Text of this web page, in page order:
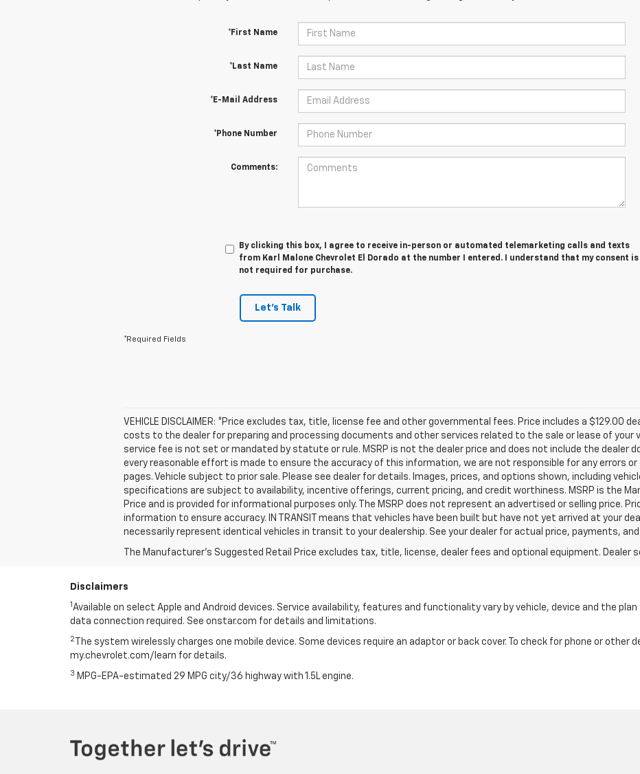
*First Name
*Last Name
*E-Mail Address
*Phone Number
Comments:
By clicking this box, I agree to receive in-person or automated telemarketing calls and texts
from Karl Malone Chevrolet El Dorado at the number I entered. I understand that my consent is
not required for purchase.
Let's Talk
*Required Fields
VEHICLE DISCLAIMER: *Price excludes tax, title, license fee and other governmental fees. Price includes a $129.00
costs to the dealer for preparing and processing documents and other services related to the sale or lease of your
service fee is not set or mandated by statute or rule. MSRP is not the dealer price and does not include the dealer
every reasonable effort is made to ensure the accuracy of this information, we are not responsible for any errors
pages. Vehicle subject to prior sale. Please see dealer for details. Images, prices, and options shown, including
specifications are subject to availability, incentive offerings, current pricing, and credit worthiness. MSRP is the
Price and is provided for informational purposes only. The MSRP does not represent an advertised or selling price.
information to ensure accuracy. IN TRANSIT means that vehicles have been built but have not yet arrived at your
necessarily represent identical vehicles in transit to your dealership. See your dealer for actual price, payments,
The Manufacturer's Suggested Retail Price excludes tax, title, license, dealer fees and optional equipment. Dealer
Disclaimers
1 Available on select Apple and Android devices. Service availability, features and functionality vary by vehicle, device and the plan
data connection required. See onstar.com for details and limitations.
2
The system wirelessly charges one mobile device. Some devices require an adaptor or back cover. To check for phone or other
my.chevrolet.com/learn for details.
3 MPG-EPA-estimated 29 MPG city/36 highway with 1.5L engine.